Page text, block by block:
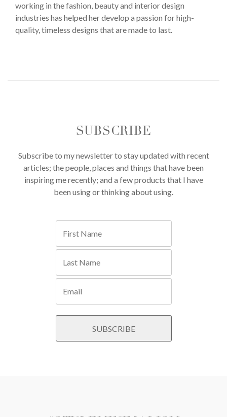
working in the fashion, beauty and interior design
industries has helped her develop a passion for high-
quality, timeless designs that are made to last.
SUBSCRIBE
Subscribe to my newsletter to stay updated with recent
articles; the people, places and things that have been
inspiring me recently; and a few products that I have
been using or thinking about using.